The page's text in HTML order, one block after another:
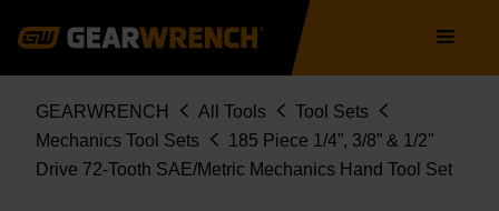
navigation
Breadcrumb
GEARWRENCH All Tools
Tool Sets
Mechanics Tool Sets
185 Piece 1/4”, 3/8” & 1/2"
Drive 72-Tooth SAE/Metric Mechanics Hand Tool Set